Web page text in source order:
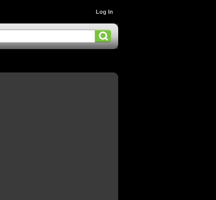
Log In